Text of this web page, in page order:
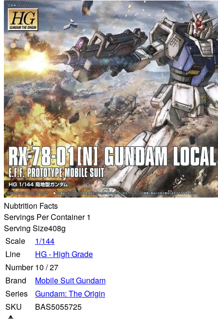
Nubtrition Facts
Servings Per Container 1
Serving Size408g
Scale
1/144
Line
HG - High Grade
Number 10 /27
Brand
Mobile Suit Gundam
Series
Gundam: The Origin
SKU
BAS5055725